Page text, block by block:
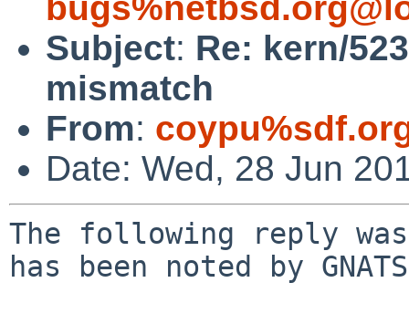
Subject: Re: kern/
mismatch
From:
Date: Wed, 28 Jun
The following reply
has been noted by